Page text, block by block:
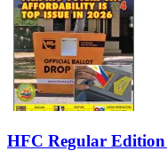
HFC Regular